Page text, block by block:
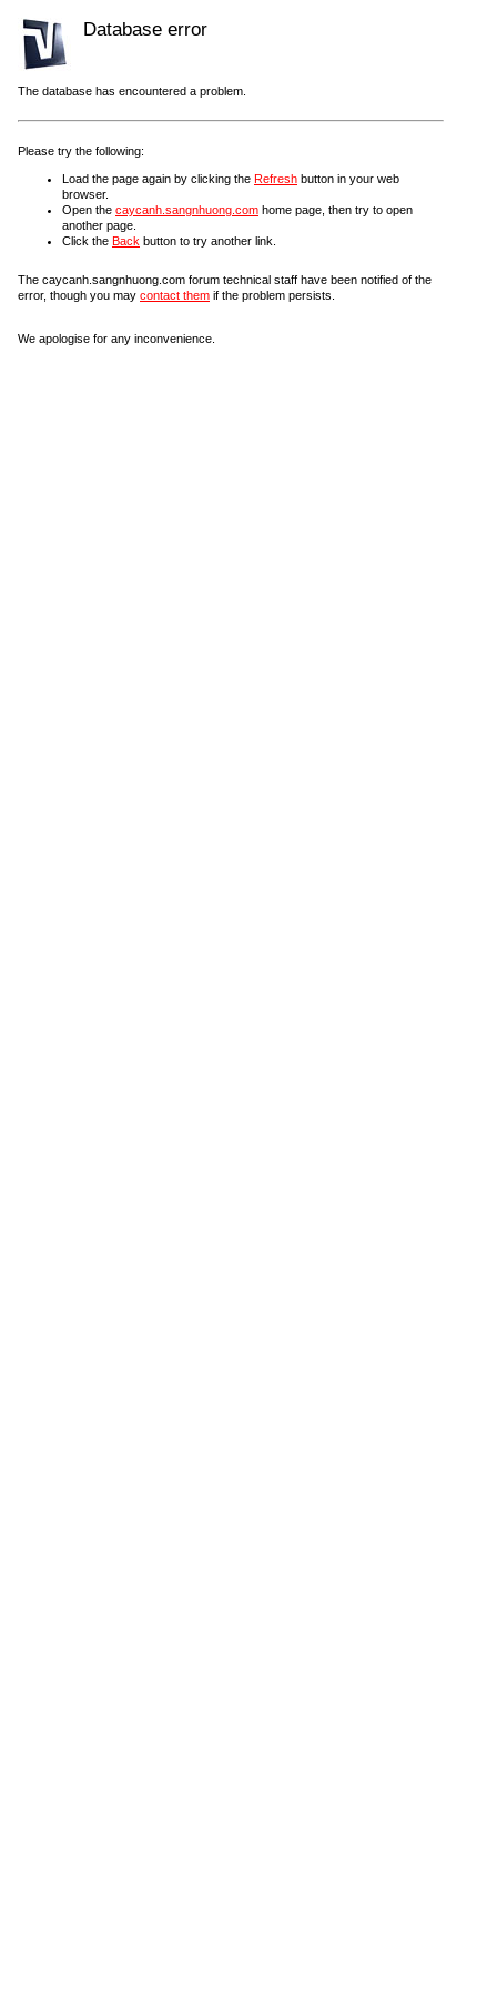
Database error
The database has encountered a problem.
Please try the following:
Load the page again by clicking the Refresh button in your web
browser.
Open the caycanh.sangnhuong.com home page, then try to open
another page.
Click the Back button to try another link.
The caycanh.sangnhuong.com forum technical staff have been notified of the
error, though you may contact them if the problem persists.
We apologise for any inconvenience.